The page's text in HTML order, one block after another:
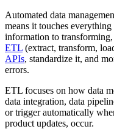
Automated data
means it touches
information to
ETL (extract, transform,
APIs, standardize it, and
errors.
ETL focuses on how data
data integration, data
or trigger automatically
product updates, occur.